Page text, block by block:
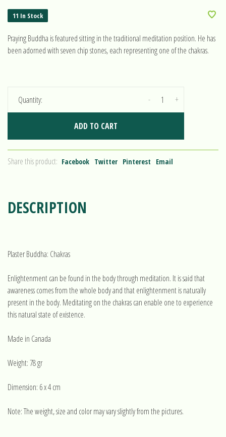
11 In Stock
Praying Buddha is featured sitting in the traditional meditation position. He has
been adorned with seven chip stones, each representing one of the chakras.
Quantity: +
-
ADD TO CART
Share this product: Facebook Twitter Pinterest Email
DESCRIPTION
Plaster Buddha: Chakras
Enlightenment can be found in the body through meditation. It is said that
awareness comes from the whole body and that enlightenment is naturally
present in the body. Meditating on the chakras can enable one to experience
this natural state of existence.
Made in Canada
Weight: 78 gr
Dimension: 6 x 4 cm
Note: The weight, size and color may vary slightly from the pictures.